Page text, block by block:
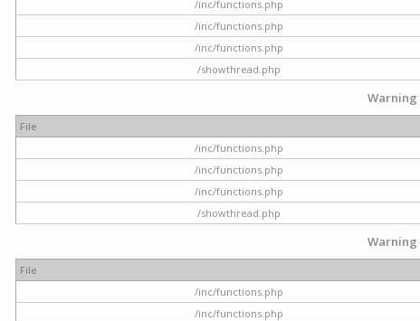
/inc/functions.php
/inc/functions.php
/inc/functions.php
/showthread.php
Warning
File
/inc/functions.php
/inc/functions.php
/inc/functions.php
/showthread.php
Warning
File
/inc/functions.php
/inc/functions.php